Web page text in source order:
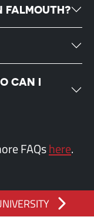
FALMOUTH?
CAN I
FAQshere.